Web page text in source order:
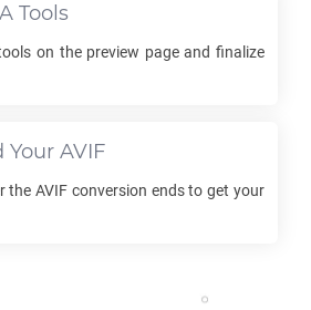
Tools
on the preview page and finalize
Your AVIF
theAVIF conversion ends to get your